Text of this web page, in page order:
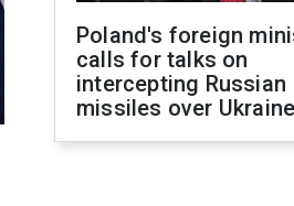
Poland's foreign
calls for talks on
intercepting Russian
missiles over Ukraine